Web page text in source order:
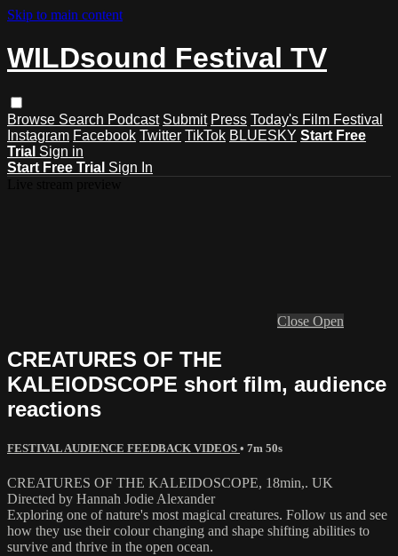
Skip to main content
WILDsound Festival TV
Browse Search Podcast Submit Press Today's Film Festival
Instagram Facebook Twitter TikTok BLUESKY Start Free
Trial Sign in
Start Free Trial Sign In
Close Open
CREATURES OF THE
KALEIODSCOPE short film, audience
reactions
FESTIVAL AUDIENCE FEEDBACK VIDEOS • 7m 50s
CREATURES OF THE KALEIDOSCOPE, 18min,. UK
Directed by Hannah Jodie Alexander
Exploring one of nature's most magical creatures. Follow us and see
how they use their colour changing and shape shifting abilities to
survive and thrive in the open ocean.